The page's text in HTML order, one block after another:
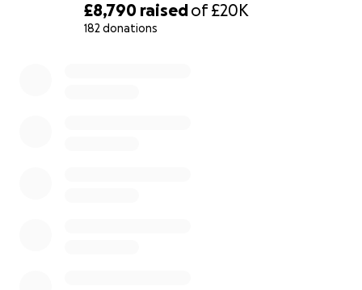
£8,790 raisedof£20K
182 donations